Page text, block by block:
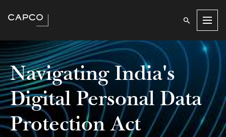
Navigating India's
Digital Personal Data
Protection Act